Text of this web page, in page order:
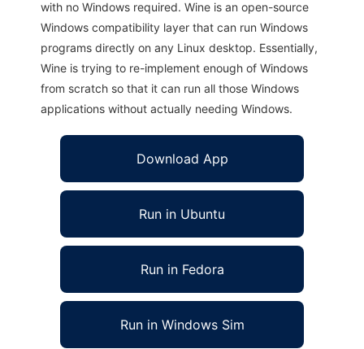
with no Windows required. Wine is an open-source
Windows compatibility layer that can run Windows
programs directly on any Linux desktop. Essentially,
Wine is trying to re-implement enough of Windows
from scratch so that it can run all those Windows
applications without actually needing Windows.
Download App
Run in Ubuntu
Run in Fedora
Run in Windows Sim